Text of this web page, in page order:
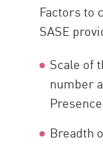
Factors to
SASE
Scale of
number
Breadth